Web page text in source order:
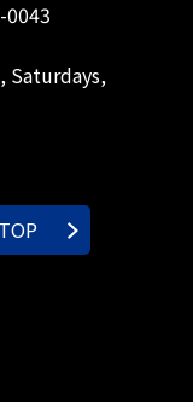
0043
Saturdays,